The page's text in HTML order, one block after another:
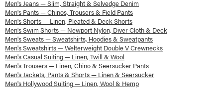
Men's Jeans — Slim, Straight & Selvedge Denim
Men's Pants — Chinos, Trousers & Field Pants
Men's Shorts — Linen, Pleated & Deck Shorts
Men's Swim Shorts — Newport Nylon, Diver Cloth & Deck
Men's Sweats — Sweatshirts, Hoodies & Sweatpants
Men's Sweatshirts — Welterweight Double V Crewnecks
Men's Casual Suiting — Linen, Twill & Wool
Men's Trousers — Linen, Chino & Seersucker Pants
Men's Jackets, Pants & Shorts — Linen & Seersucker
Men's Hollywood Suiting — Linen, Wool & Hemp